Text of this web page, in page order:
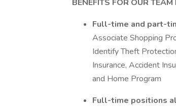
BENEFITS FOR OUR TEAM
Full-time and part-
Associate Shopping
Identify Theft
Insurance, Accident
and Home Program
Full-time positions